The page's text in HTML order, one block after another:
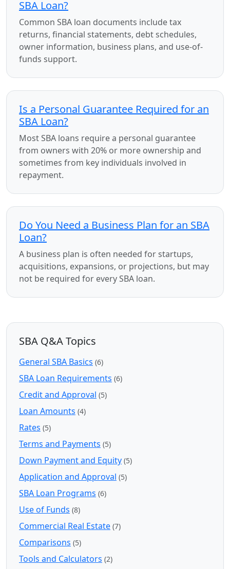
SBA Loan?
Common SBA loan documents include tax
returns, financial statements, debt schedules,
owner information, business plans, and use-of-
funds support.
Is a Personal Guarantee Required for an
SBA Loan?
Most SBA loans require a personal guarantee
from owners with 20% or more ownership and
sometimes from key individuals involved in
repayment.
Do You Need a Business Plan for an SBA
Loan?
A business plan is often needed for startups,
acquisitions, expansions, or projections, but may
not be required for every SBA loan.
SBA Q&A Topics
General SBA Basics (6)
SBA Loan Requirements (6)
Credit and Approval (5)
Loan Amounts (4)
Rates (5)
Terms and Payments (5)
Down Payment and Equity (5)
Application and Approval (5)
SBA Loan Programs (6)
Use of Funds (8)
Commercial Real Estate (7)
Comparisons (5)
Tools and Calculators (2)